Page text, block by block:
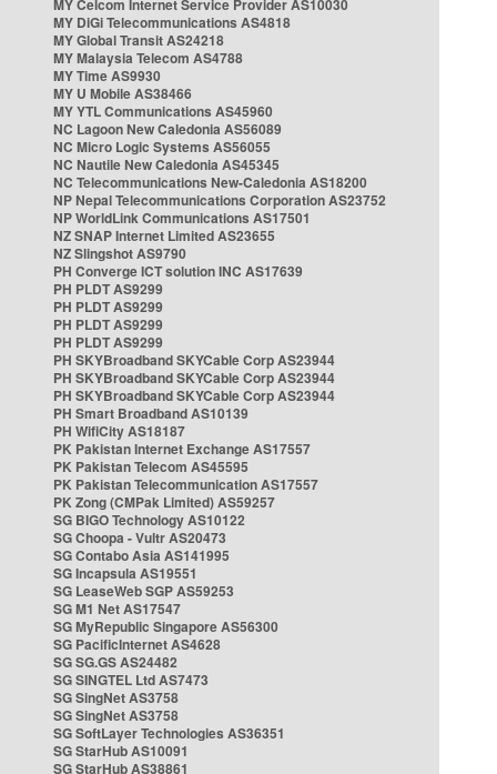
MY Celcom Internet Service Provider AS10030
MY DiGi Telecommunications AS4818
MY Global Transit AS24218
MY Malaysia Telecom AS4788
MY Time AS9930
MY U Mobile AS38466
MY YTL Communications AS45960
NC Lagoon New Caledonia AS56089
NC Micro Logic Systems AS56055
NC Nautile New Caledonia AS45345
NC Telecommunications New-Caledonia AS18200
NP Nepal Telecommunications Corporation AS23752
NP WorldLink Communications AS17501
NZ SNAP Internet Limited AS23655
NZ Slingshot AS9790
PH Converge ICT solution INC AS17639
PH PLDT AS9299
PH PLDT AS9299
PH PLDT AS9299
PH PLDT AS9299
PH SKYBroadband SKYCable Corp AS23944
PH SKYBroadband SKYCable Corp AS23944
PH SKYBroadband SKYCable Corp AS23944
PH Smart Broadband AS10139
PH WifiCity AS18187
PK Pakistan Internet Exchange AS17557
PK Pakistan Telecom AS45595
PK Pakistan Telecommunication AS17557
PK Zong (CMPak Limited) AS59257
SG BIGO Technology AS10122
SG Choopa - Vultr AS20473
SG Contabo Asia AS141995
SG Incapsula AS19551
SG LeaseWeb SGP AS59253
SG M1 Net AS17547
SG MyRepublic Singapore AS56300
SG PacificInternet AS4628
SG SG.GS AS24482
SG SINGTEL Ltd AS7473
SG SingNet AS3758
SG SingNet AS3758
SG SoftLayer Technologies AS36351
SG StarHub AS10091
SG StarHub AS38861